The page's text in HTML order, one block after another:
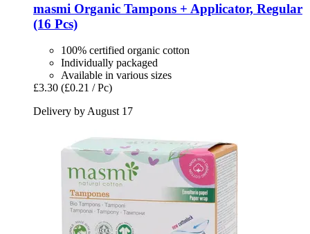
masmi Organic Tampons + Applicator, Regular
(16 Pcs)
100% certified organic cotton
Individually packaged
Available in various sizes
£3.30 (£0.21 / Pc)
Delivery by August 17